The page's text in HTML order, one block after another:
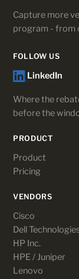
Capture more
program - from
FOLLOW US
LinkedIn
Where the
before the
PRODUCT
Product
Pricing
VENDORS
Cisco
Dell
HP Inc.
HPE / Juniper
Lenovo